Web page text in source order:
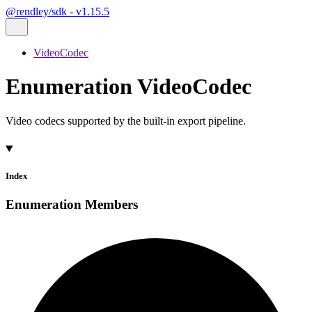
@rendley/sdk - v1.15.5
VideoCodec
Enumeration VideoCodec
Video codecs supported by the built-in export pipeline.
Index
Enumeration Members